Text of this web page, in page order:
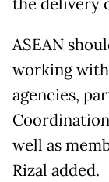
the delivery
ASEAN
working
agencies,
well as
Rizal added.